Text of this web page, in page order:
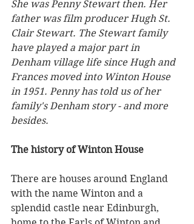
She was Penny Stewart then. Her
father was film producer Hugh St.
Clair Stewart. The Stewart family
have played a major part in
Denham village life since Hugh and
Frances moved into Winton House
in 1951. Penny has told us of her
family's Denham story - and more
besides.
The history of Winton House
There are houses around England
with the name Winton and a
splendid castle near Edinburgh,